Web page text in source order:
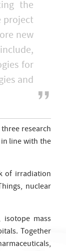
the
project
new
for
and
research
line with the
of irradiation
nuclear
mass
Together